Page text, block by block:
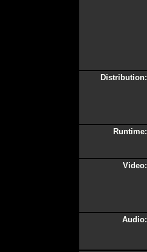
Distribution:
Runtime:
Video:
Audio: